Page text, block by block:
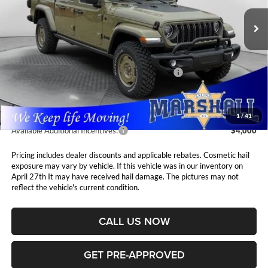
1/ 41
In Stock Ext.
YOU SAVE
MARSHALL MARK DOWN
Less
MSRP:
$53,905
National Stackable 10% Below MSRP (1/B/L/E)
$5,391
Admin Fee:
Available Additional Incentives: $4,000
Pricing includes dealer discounts and applicable rebates. Cosmetic hail
exposure may vary by vehicle. If this vehicle was in our inventory on
April 27th It may have received hail damage. The pictures may not
reflect the vehicle's current condition.
CALL US NOW
GET PRE-APPROVED